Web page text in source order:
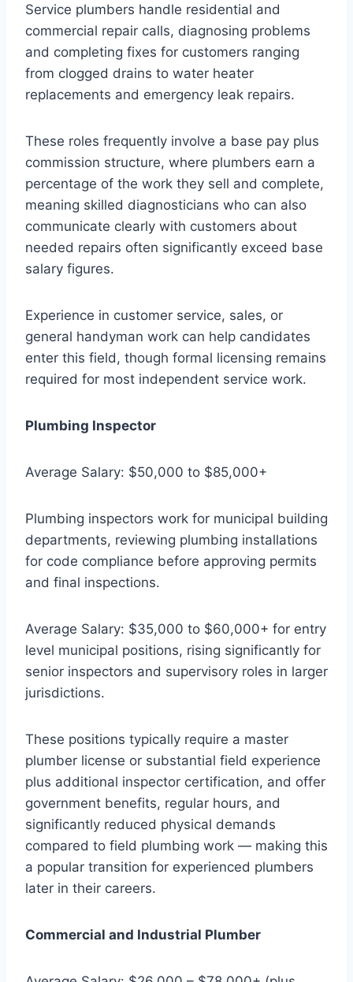
Service plumbers handle residential and
commercial repair calls, diagnosing problems
and completing fixes for customers ranging
from clogged drains to water heater
replacements and emergency leak repairs.
These roles frequently involve a base pay plus
commission structure, where plumbers earn a
percentage of the work they sell and complete,
meaning skilled diagnosticians who can also
communicate clearly with customers about
needed repairs often significantly exceed base
salary figures.
Experience in customer service, sales, or
general handyman work can help candidates
enter this field, though formal licensing remains
required for most independent service work.
Plumbing Inspector
Average Salary: $50,000 to $85,000+
Plumbing inspectors work for municipal building
departments, reviewing plumbing installations
for code compliance before approving permits
and final inspections.
Average Salary: $35,000 to $60,000+ for entry
level municipal positions, rising significantly for
senior inspectors and supervisory roles in larger
jurisdictions.
These positions typically require a master
plumber license or substantial field experience
plus additional inspector certification, and offer
government benefits, regular hours, and
significantly reduced physical demands
compared to field plumbing work — making this
a popular transition for experienced plumbers
later in their careers.
Commercial and Industrial Plumber